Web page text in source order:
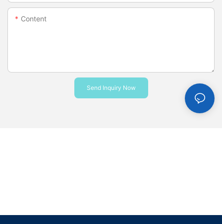
Content
Send Inquiry Now